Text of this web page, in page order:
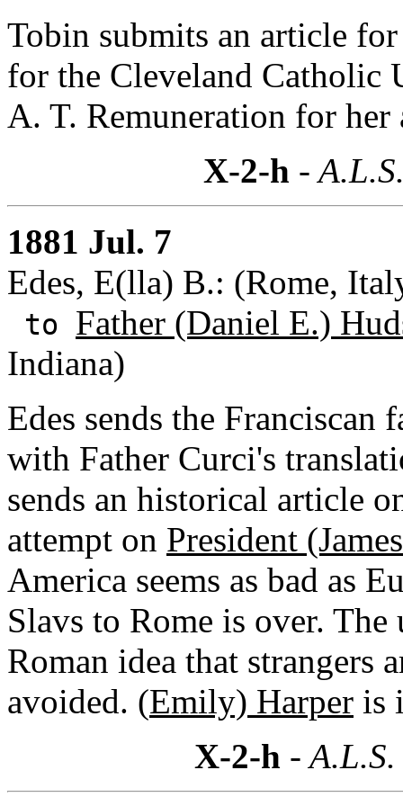
Tobin submits an article
for the Cleveland Catholic
A. T. Remuneration for her
X-2-h -
1881 Jul. 7
Edes, E(lla) B.: (Rome,
to Father (Daniel E.)
Indiana)
Edes sends the
with Father Curci's
sends an historical article
attempt on President
America seems as bad as
Slavs to Rome is over.
Roman idea that strangers
avoided. (Emily) Harper is
X-2-h -